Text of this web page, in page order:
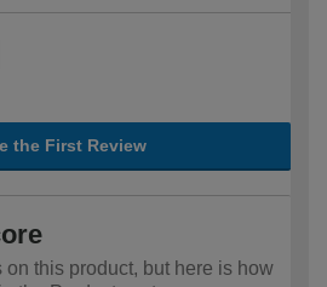
the First Review
this product, but here is how